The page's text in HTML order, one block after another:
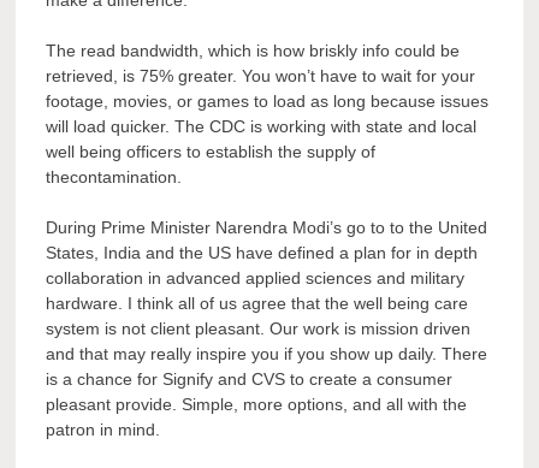
The read bandwidth, which is how briskly info could be
retrieved, is 75% greater. You won’t have to wait for your
footage, movies, or games to load as long because issues
will load quicker. The CDC is working with state and local
well being officers to establish the supply of
thecontamination.
During Prime Minister Narendra Modi’s go to to the United
States, India and the US have defined a plan for in depth
collaboration in advanced applied sciences and military
hardware. I think all of us agree that the well being care
system is not client pleasant. Our work is mission driven
and that may really inspire you if you show up daily. There
is a chance for Signify and CVS to create a consumer
pleasant provide. Simple, more options, and all with the
patron in mind.